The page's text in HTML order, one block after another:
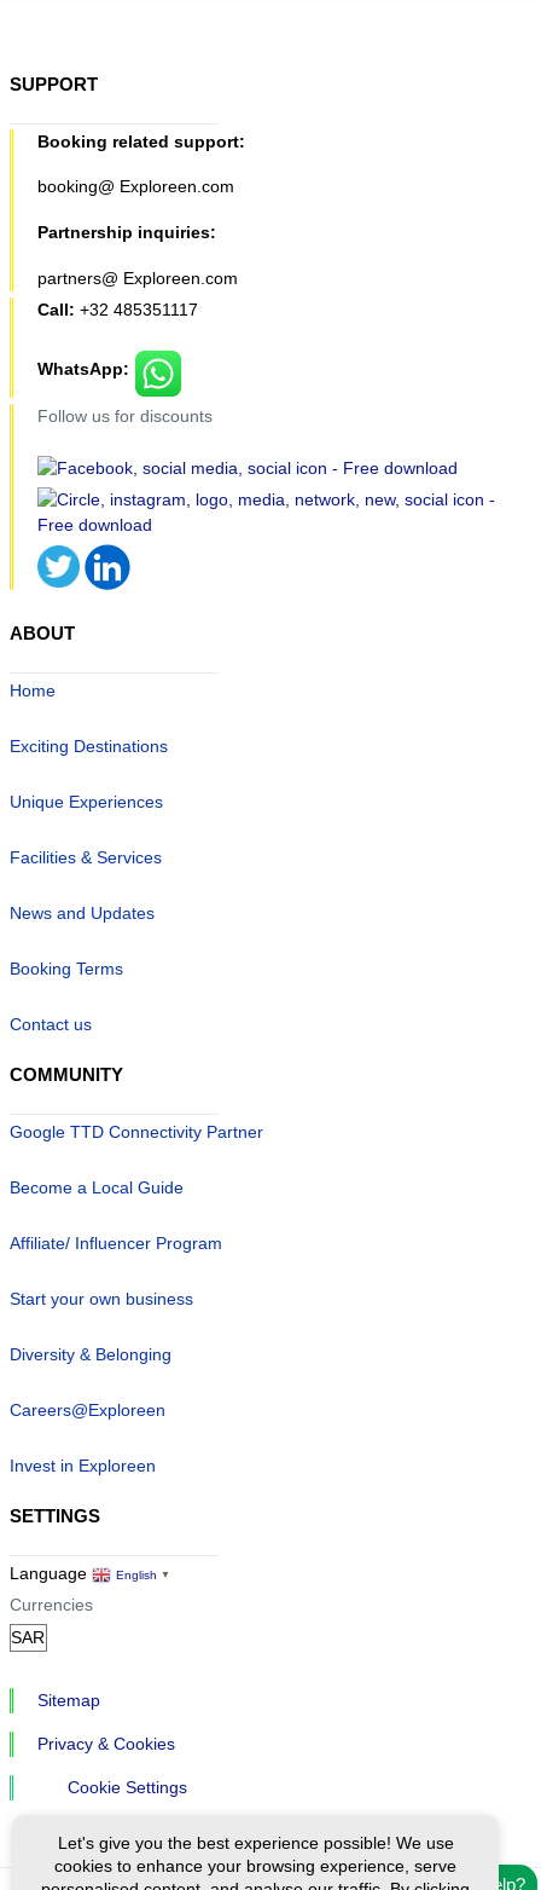
SUPPORT
Booking related support:
booking@ Exploreen.com
Partnership inquiries:
partners@ Exploreen.com
Call: +32 485351117
WhatsApp:
Follow us for discounts
Need help?
ABOUT
Home
Exciting Destinations
Unique Experiences
Facilities & Services
News and Updates
Booking Terms
Contact us
COMMUNITY
Google TTD Connectivity Partner
Become a Local Guide
Affiliate/ Influencer Program
Start your own business
Diversity & Belonging
Careers@Exploreen
Invest in Exploreen
SETTINGS
Language English ▼
Currencies
Sitemap
Privacy & Cookies
Cookie Settings
Let's give you the best experience possible! We use
cookies to enhance your browsing experience, serve